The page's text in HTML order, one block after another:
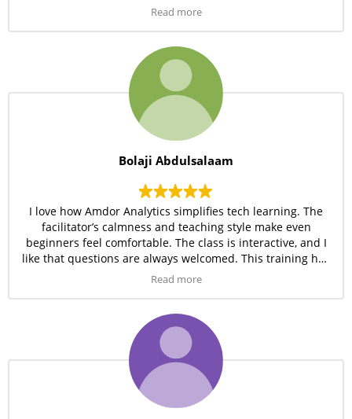
the resources provided are excellent. I’m really grateful for
Read more
Bolaji Abdulsalaam
I love how Amdor Analytics simplifies tech learning. The
facilitator’s calmness and teaching style make even
beginners feel comfortable. The class is interactive, and I
like that questions are always welcomed. This training has
really opened my eyes to new possibilities in the tech
Read more